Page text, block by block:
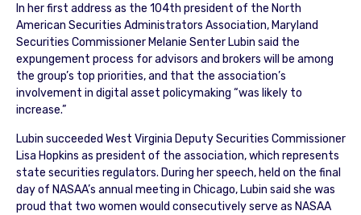
In her first address as the 104th president of the North
American Securities Administrators Association, Maryland
Securities Commissioner Melanie Senter Lubin said the
expungement process for advisors and brokers will be among
the group’s top priorities, and that the association’s
involvement in digital asset policymaking “was likely to
increase.”
Lubin succeeded West Virginia Deputy Securities Commissioner
Lisa Hopkins as president of the association, which represents
state securities regulators. During her speech, held on the final
day of NASAA’s annual meeting in Chicago, Lubin said she was
proud that two women would consecutively serve as NASAA